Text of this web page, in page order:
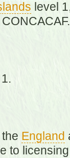
level
England
to